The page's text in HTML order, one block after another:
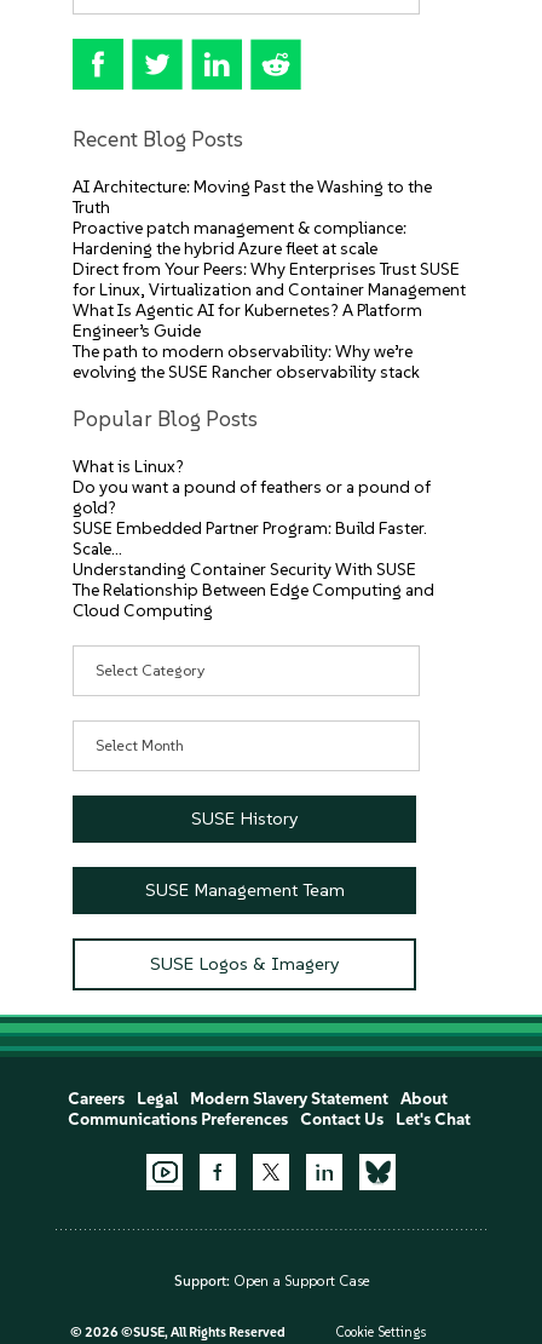
Recent Blog Posts
AI Architecture: Moving Past the Washing to the
Truth
Proactive patch management & compliance:
Hardening the hybrid Azure fleet at scale
Direct from Your Peers: Why Enterprises Trust SUSE
for Linux, Virtualization and Container Management
What Is Agentic AI for Kubernetes? A Platform
Engineer’s Guide
The path to modern observability: Why we’re
evolving the SUSE Rancher observability stack
Popular Blog Posts
What is Linux?
Do you want a pound of feathers or a pound of
gold?
SUSE Embedded Partner Program: Build Faster.
Scale…
Understanding Container Security With SUSE
The Relationship Between Edge Computing and
Cloud Computing
SUSE History
SUSE Management Team
SUSE Logos & Imagery
Careers Legal Modern Slavery Statement
About
Communications Preferences
Contact Us Let's Chat
Support: Open a Support Case
© 2026 ©SUSE, All Rights Reserved Cookie Settings